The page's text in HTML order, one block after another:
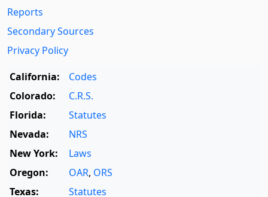
Reports
Secondary Sources
Privacy Policy
California:
Codes
Colorado:
C.R.S.
Florida:
Statutes
Nevada:
NRS
New York:
Laws
Oregon:
OAR, ORS
Texas:
Statutes